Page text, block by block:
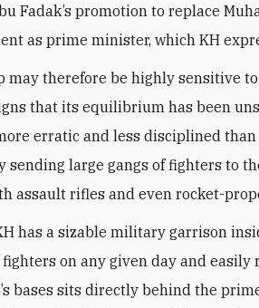
Fadak’s promotion to replace
as prime minister, which KH
may therefore be highly sensitive
that its equilibrium has been
erratic and less disciplined
sending large gangs of fighters to
assault rifles and even rocket-
has a sizable military garrison
on any given day and easily
bases sits directly behind the